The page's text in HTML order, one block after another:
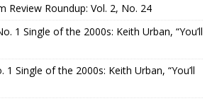
Review Roundup: Vol. 2, No. 24
1 Single of the 2000s: Keith Urban, “You’ll
1 Single of the 2000s: Keith Urban, “You’ll